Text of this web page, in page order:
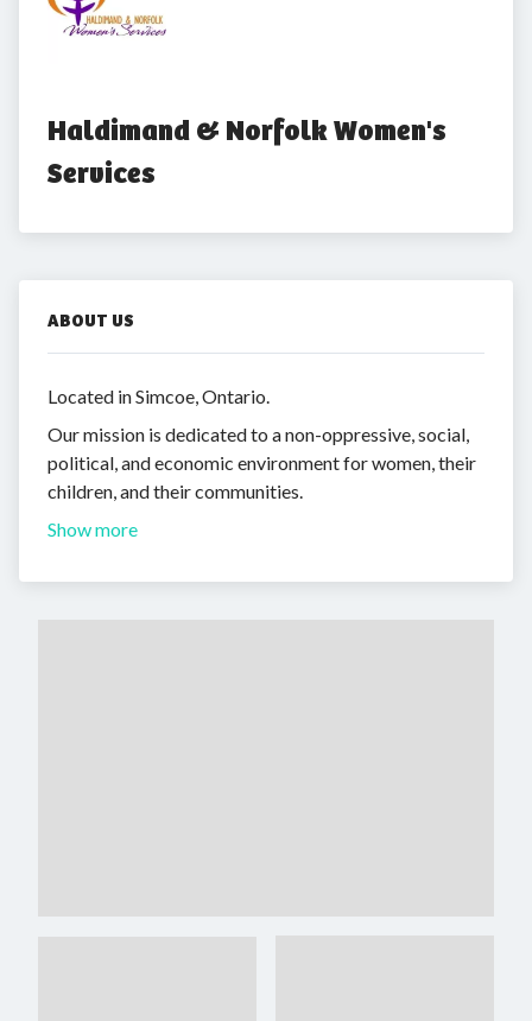
Haldimand & Norfolk Women's
Services
ABOUT US
Located in Simcoe, Ontario.
Our mission is dedicated to a non-oppressive, social,
political, and economic environment for women, their
children, and their communities.
Show more